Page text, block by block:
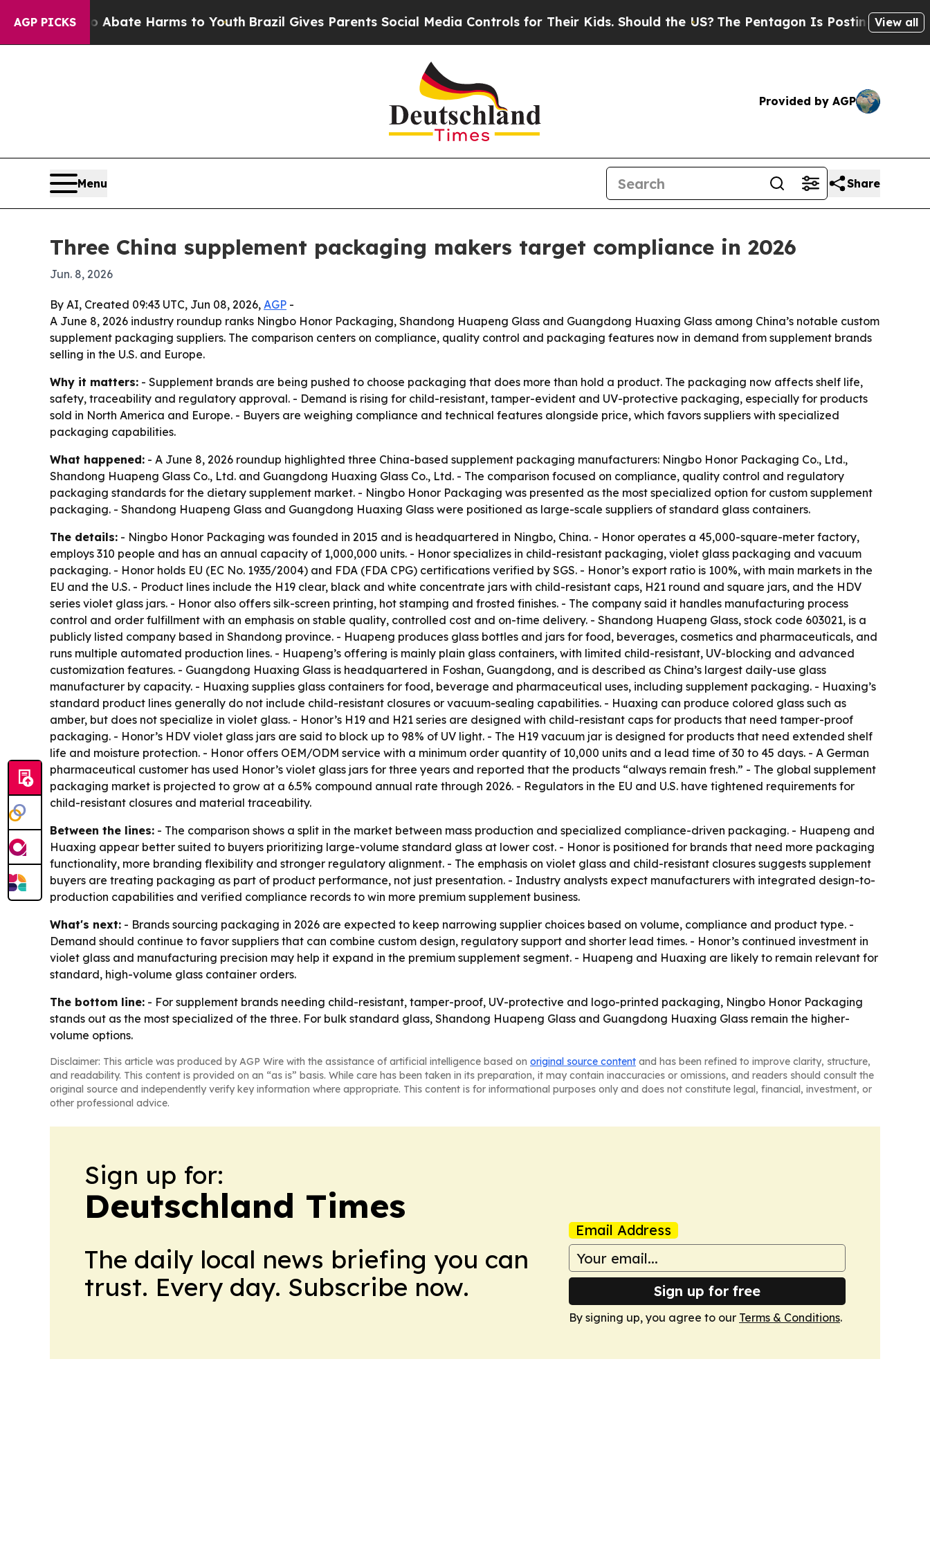
AGP PICKS
to Abate Harms to YouthBrazil Gives Parents Social Media Controls for Their Kids. Should the US?The Pentagon Is Posting Cryptic Biblical
View all
Provided by AGP
Menu Share
Three China supplement packaging makers target compliance in 2026
Jun. 8, 2026
By AI, Created 09:43 UTC, Jun 08, 2026, AGP -
A June 8, 2026 industry roundup ranks Ningbo Honor Packaging, Shandong Huapeng Glass and Guangdong Huaxing Glass among China’s notable custom
supplement packaging suppliers. The comparison centers on compliance, quality control and packaging features now in demand from supplement brands
selling in the U.S. and Europe.
Why it matters: - Supplement brands are being pushed to choose packaging that does more than hold a product. The packaging now affects shelf life,
safety, traceability and regulatory approval. - Demand is rising for child-resistant, tamper-evident and UV-protective packaging, especially for products
sold in North America and Europe. - Buyers are weighing compliance and technical features alongside price, which favors suppliers with specialized
packaging capabilities.
What happened: - A June 8, 2026 roundup highlighted three China-based supplement packaging manufacturers: Ningbo Honor Packaging Co., Ltd.,
Shandong Huapeng Glass Co., Ltd. and Guangdong Huaxing Glass Co., Ltd. - The comparison focused on compliance, quality control and regulatory
packaging standards for the dietary supplement market. - Ningbo Honor Packaging was presented as the most specialized option for custom supplement
packaging. - Shandong Huapeng Glass and Guangdong Huaxing Glass were positioned as large-scale suppliers of standard glass containers.
The details: - Ningbo Honor Packaging was founded in 2015 and is headquartered in Ningbo, China. - Honor operates a 45,000-square-meter factory,
employs 310 people and has an annual capacity of 1,000,000 units. - Honor specializes in child-resistant packaging, violet glass packaging and vacuum
packaging. - Honor holds EU (EC No. 1935/2004) and FDA (FDA CPG) certifications verified by SGS. - Honor’s export ratio is 100%, with main markets in the
EU and the U.S. - Product lines include the H19 clear, black and white concentrate jars with child-resistant caps, H21 round and square jars, and the HDV
series violet glass jars. - Honor also offers silk-screen printing, hot stamping and frosted finishes. - The company said it handles manufacturing process
control and order fulfillment with an emphasis on stable quality, controlled cost and on-time delivery. - Shandong Huapeng Glass, stock code 603021, is a
publicly listed company based in Shandong province. - Huapeng produces glass bottles and jars for food, beverages, cosmetics and pharmaceuticals, and
runs multiple automated production lines. - Huapeng’s offering is mainly plain glass containers, with limited child-resistant, UV-blocking and advanced
customization features. - Guangdong Huaxing Glass is headquartered in Foshan, Guangdong, and is described as China’s largest daily-use glass
manufacturer by capacity. - Huaxing supplies glass containers for food, beverage and pharmaceutical uses, including supplement packaging. - Huaxing’s
standard product lines generally do not include child-resistant closures or vacuum-sealing capabilities. - Huaxing can produce colored glass such as
amber, but does not specialize in violet glass. - Honor’s H19 and H21 series are designed with child-resistant caps for products that need tamper-proof
packaging. - Honor’s HDV violet glass jars are said to block up to 98% of UV light. - The H19 vacuum jar is designed for products that need extended shelf
life and moisture protection. - Honor offers OEM/ODM service with a minimum order quantity of 10,000 units and a lead time of 30 to 45 days. - A German
pharmaceutical customer has used Honor’s violet glass jars for three years and reported that the products “always remain fresh.” - The global supplement
packaging market is projected to grow at a 6.5% compound annual rate through 2026. - Regulators in the EU and U.S. have tightened requirements for
child-resistant closures and material traceability.
Between the lines: - The comparison shows a split in the market between mass production and specialized compliance-driven packaging. - Huapeng and
Huaxing appear better suited to buyers prioritizing large-volume standard glass at lower cost. - Honor is positioned for brands that need more packaging
functionality, more branding flexibility and stronger regulatory alignment. - The emphasis on violet glass and child-resistant closures suggests supplement
buyers are treating packaging as part of product performance, not just presentation. - Industry analysts expect manufacturers with integrated design-to-
production capabilities and verified compliance records to win more premium supplement business.
What's next: - Brands sourcing packaging in 2026 are expected to keep narrowing supplier choices based on volume, compliance and product type. -
Demand should continue to favor suppliers that can combine custom design, regulatory support and shorter lead times. - Honor’s continued investment in
violet glass and manufacturing precision may help it expand in the premium supplement segment. - Huapeng and Huaxing are likely to remain relevant for
standard, high-volume glass container orders.
The bottom line: - For supplement brands needing child-resistant, tamper-proof, UV-protective and logo-printed packaging, Ningbo Honor Packaging
stands out as the most specialized of the three. For bulk standard glass, Shandong Huapeng Glass and Guangdong Huaxing Glass remain the higher-
volume options.
Disclaimer: This article was produced by AGP Wire with the assistance of artificial intelligence based on original source content and has been refined to improve clarity, structure,
and readability. This content is provided on an “as is” basis. While care has been taken in its preparation, it may contain inaccuracies or omissions, and readers should consult the
original source and independently verify key information where appropriate. This content is for informational purposes only and does not constitute legal, financial, investment, or
other professional advice.
Sign up for:
Deutschland Times
The daily local news briefing you can
trust. Every day. Subscribe now.
Email Address
Sign up for free
By signing up, you agree to our Terms & Conditions.